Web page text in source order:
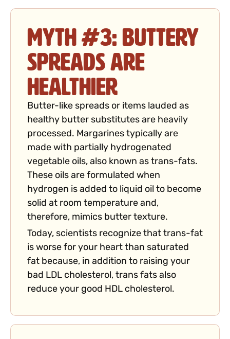
Myth #3: Buttery
Spreads Are
Healthier
Butter-like spreads or items lauded as
healthy butter substitutes are heavily
processed. Margarines typically are
made with partially hydrogenated
vegetable oils, also known as trans-fats.
These oils are formulated when
hydrogen is added to liquid oil to become
solid at room temperature and,
therefore, mimics butter texture.
Today, scientists recognize that trans-fat
is worse for your heart than saturated
fat because, in addition to raising your
bad LDL cholesterol, trans fats also
reduce your good HDL cholesterol.